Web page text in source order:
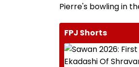
Pierre's bowling in
FPJ Shorts